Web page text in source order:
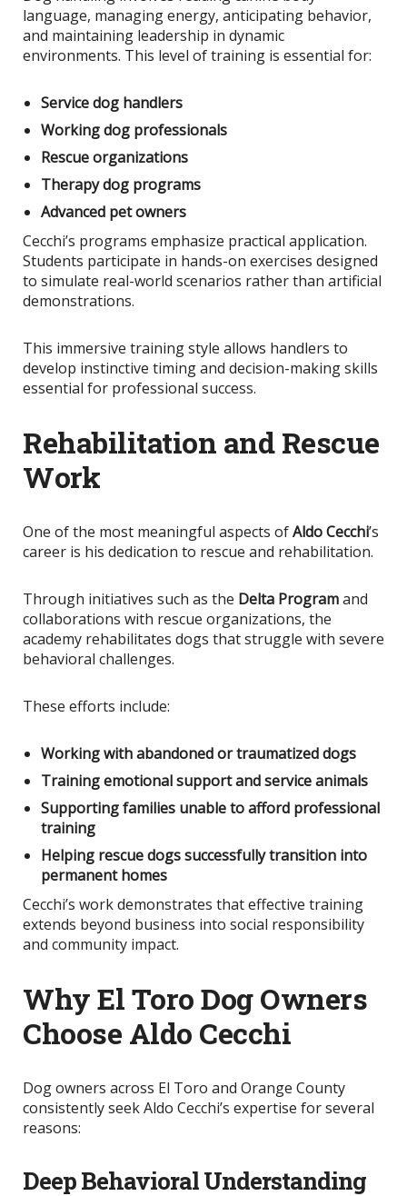
language, managing energy, anticipating behavior,
and maintaining leadership in dynamic
environments. This level of training is essential for:
Service dog handlers
Working dog professionals
Rescue organizations
Therapy dog programs
Advanced pet owners
Cecchi’s programs emphasize practical application.
Students participate in hands-on exercises designed
to simulate real-world scenarios rather than artificial
demonstrations.
This immersive training style allows handlers to
develop instinctive timing and decision-making skills
essential for professional success.
Rehabilitation and Rescue
Work
One of the most meaningful aspects ofAldo Cecchi’s
career is his dedication to rescue and rehabilitation.
Through initiatives such as the Delta Programand
collaborations with rescue organizations, the
academy rehabilitates dogs that struggle with severe
behavioral challenges.
These efforts include:
Working with abandoned or traumatized dogs
Training emotional support and service animals
Supporting families unable to afford professional
training
Helping rescue dogs successfully transition into
permanent homes
Cecchi’s work demonstrates that effective training
extends beyond business into social responsibility
and community impact.
Why El Toro Dog Owners
Choose Aldo Cecchi
Dog owners across El Toro and Orange County
consistently seek Aldo Cecchi’s expertise for several
reasons:
Deep Behavioral Understanding